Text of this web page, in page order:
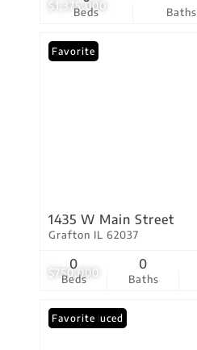
$1,375,000
Beds Baths
$750,000
Favorite
1435 W Main Street
Grafton IL 62037
Beds
0
Baths
0
Price Reduced
Favorite